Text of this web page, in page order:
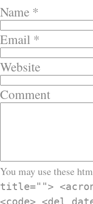
Name *
Email *
Website
Comment
You may use these
title="">
<code> <del